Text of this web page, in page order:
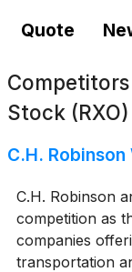
Quote
Stock (RXO)
C.H.
C.H. Robinson
competition as
companies
transportation